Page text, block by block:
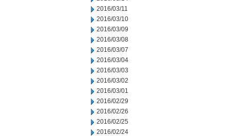
2016/03/11
2016/03/10
2016/03/09
2016/03/08
2016/03/07
2016/03/04
2016/03/03
2016/03/02
2016/03/01
2016/02/29
2016/02/26
2016/02/25
2016/02/24